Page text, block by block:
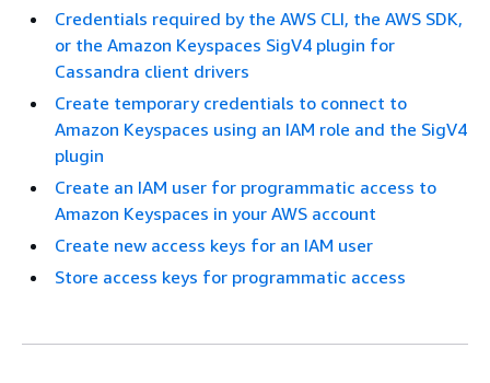
Credentials required by the AWS CLI, the AWS SDK,
or the Amazon Keyspaces SigV4 plugin for
Cassandra client drivers
Create temporary credentials to connect to
Amazon Keyspaces using an IAM role and the SigV4
plugin
Create an IAM user for programmatic access to
Amazon Keyspaces in your AWS account
Create new access keys for an IAM user
Store access keys for programmatic access